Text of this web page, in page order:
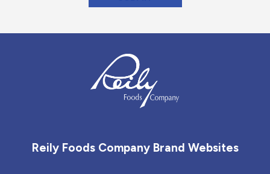
Reily Foods Company Brand Websites